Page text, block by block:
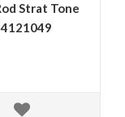
Strat Tone